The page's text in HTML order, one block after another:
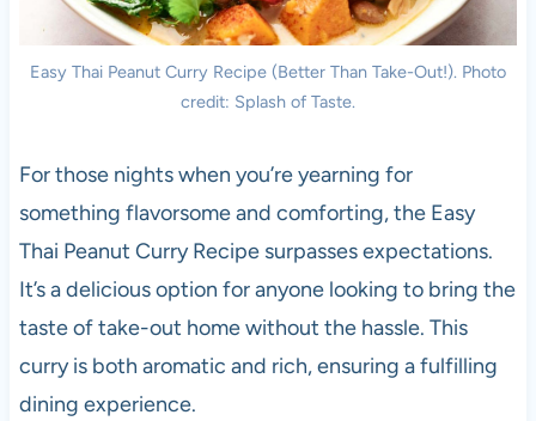
Easy Thai Peanut Curry Recipe (Better Than Take-Out!). Photo
credit: Splash of Taste.
For those nights when you’re yearning for
something flavorsome and comforting, the Easy
Thai Peanut Curry Recipe surpasses expectations.
It’s a delicious option for anyone looking to bring the
taste of take-out home without the hassle. This
curry is both aromatic and rich, ensuring a fulfilling
dining experience.